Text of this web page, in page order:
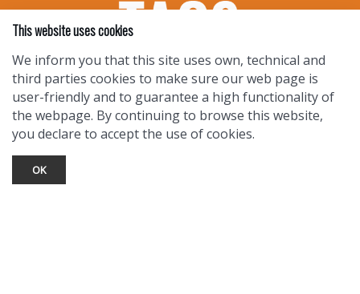
This website uses cookies
We inform you that this site uses own, technical and
third parties cookies to make sure our web page is
user-friendly and to guarantee a high functionality of
the webpage. By continuing to browse this website,
you declare to accept the use of cookies.
OK